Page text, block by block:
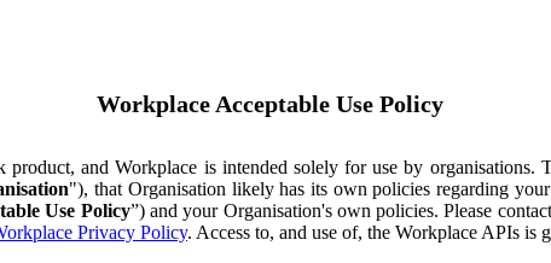
Workplace Acceptable Use Policy
product, and Workplace is intended solely for use by
"), that Organisation likely has its own policies regarding
Use Policy”) and your Organisation's own policies. Please
Privacy Policy. Access to, and use of, the Workplace APIs is